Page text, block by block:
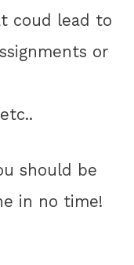
coud lead to
or
should be
in no time!